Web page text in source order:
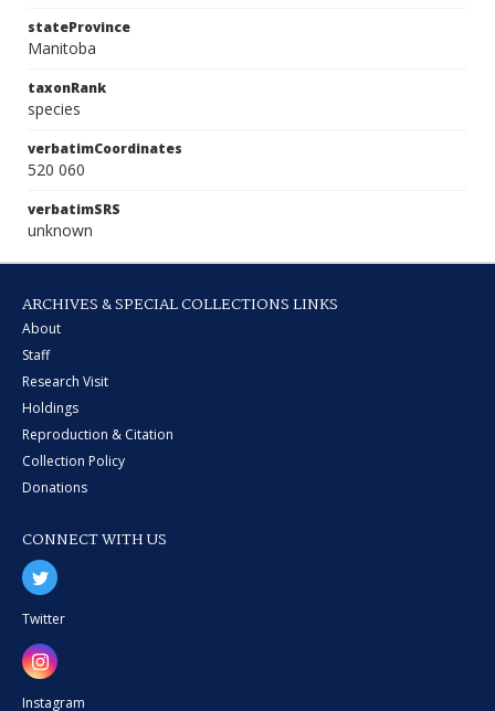
stateProvince
Manitoba
taxonRank
species
verbatimCoordinates
520 060
verbatimSRS
unknown
ARCHIVES & SPECIAL COLLECTIONS LINKS
About
Staff
Research Visit
Holdings
Reproduction & Citation
Collection Policy
Donations
CONNECT WITH US
Twitter
Instagram